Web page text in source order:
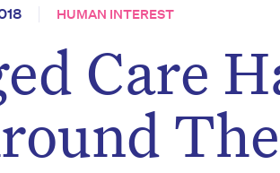
HUMAN INTEREST
Care